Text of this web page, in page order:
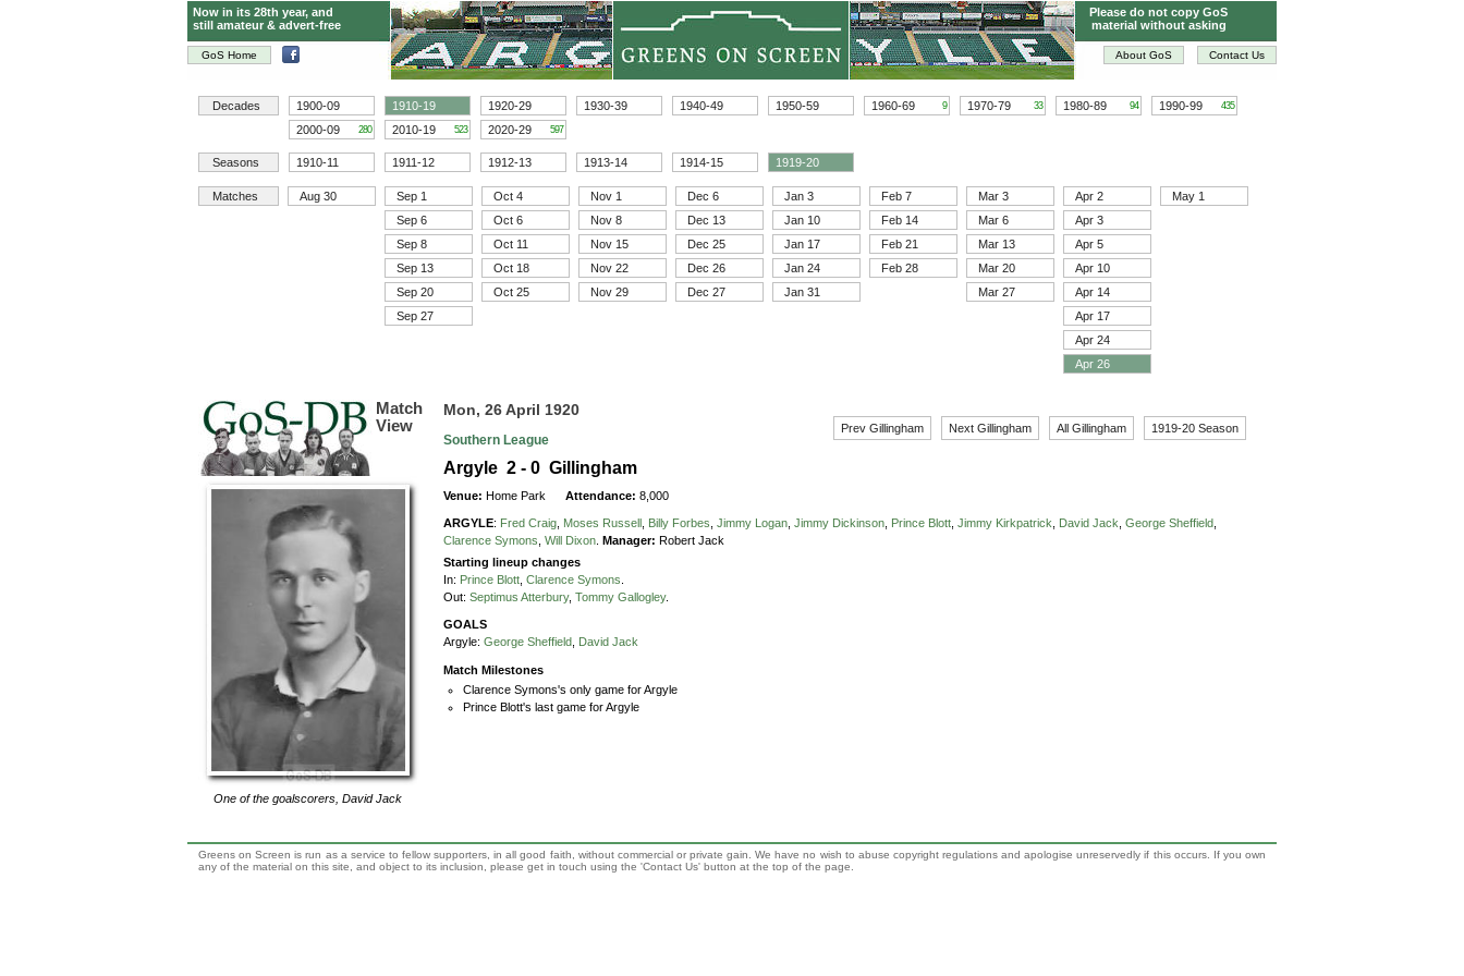
GoS Home Contact Us
About GoS
Now in its 28th year, and
still amateur & advert-free
Please do not copy GoS
material without asking
Decades 1900-09 1910-19 1920-29 1930-39 1940-49 1950-59 1960-69 9 1970-79 33 1980-89 94 1990-99 435
2000-09 280 2010-19 523 2020-29 597
Seasons 1910-11 1911-12 1912-13 1913-14 1914-15 1919-20
Matches Aug 30 Sep 1 Oct 4 Nov 1 Dec 6 Jan 3 Feb 7 Mar 3 Apr 2
May 1
Sep 6
Oct 6 Nov 8 Dec 13 Jan 10 Feb 14 Mar 6
Apr 3
Sep 8
Oct 11 Nov 15 Dec 25 Jan 17 Feb 21 Mar 13
Apr 5
Sep 13
Oct 18 Nov 22 Dec 26 Jan 24 Feb 28 Mar 20
Apr 10
Sep 20
Oct 25 Nov 29 Dec 27 Jan 31 Mar 27
Apr 14
Sep 27
Apr 17
Apr 24
Apr 26
Match
View
One of the goalscorers,David Jack
Prev Gillingham Next Gillingham All Gillingham 1919-20 Season
Mon, 26 April 1920
Southern League
Argyle 2 - 0 Gillingham
Venue: Home Park Attendance:8,000
ARGYLE: Fred Craig Moses Russell Billy Forbes Jimmy Logan Jimmy Dickinson Prince Blott Jimmy Kirkpatrick David Jack George Sheffield
Clarence Symons
Will Dixon Manager: Robert Jack
Starting lineup changes
In: Prince Blott ,Clarence Symons
Out:Septimus Atterbury,Tommy Gallogley.
GOALS
Argyle: George Sheffield David Jack
Match Milestones
Clarence Symons's only game for Argyle
Prince Blott's last game for Argyle
Greens on Screen is run as a service to fellow supporters, in all good faith, without commercial or private gain. We have no wish to abuse copyright regulations and apologise unreservedly if this occurs. If you own
any of the material on this site, and object to its inclusion, please get in touch using the 'Contact Us' button at the top of the page.